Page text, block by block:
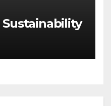
Data